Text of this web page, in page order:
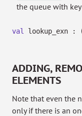
the queue with
val lookup_exn :
ADDING,
ELEMENTS
Note that even the
only if there is an